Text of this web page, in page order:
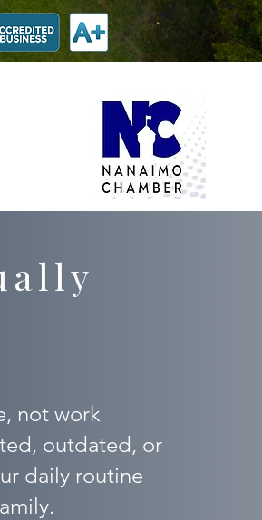
not work
outdated, or
daily routine